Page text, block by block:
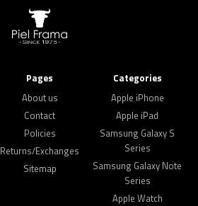
Pages
About us
Contact
Policies
Returns/Exchanges
Sitemap
Categories
Apple iPhone
Apple iPad
Samsung Galaxy S
Series
Samsung Galaxy Note
Series
Apple Watch